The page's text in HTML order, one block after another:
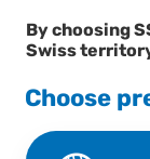
By choosing
Swiss
Choose